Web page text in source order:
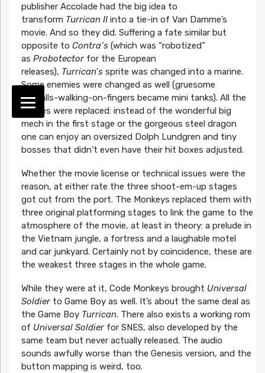
publisher Accolade had the big idea to
transform Turrican IIinto a tie-in of Van Damme’s
movie. And so they did. Suffering a fate similar but
opposite to Contra’s(which was “robotized”
as Probotectorfor the European
releases), Turrican’ssprite was changed into a marine.
Some enemies were changed as well (gruesome
eyeballs-walking-on-fingers became mini tanks). All the
bosses were replaced: instead of the wonderful big
mech in the first stage or the gorgeous steel dragon
one can enjoy an oversized Dolph Lundgren and tiny
bosses that didn’t even have their hit boxes adjusted.
Whether the movie license or technical issues were the
reason, at either rate the three shoot-em-up stages
got cut from the port. The Monkeys replaced them with
three original platforming stages to link the game to the
atmosphere of the movie, at least in theory: a prelude in
the Vietnam jungle, a fortress and a laughable motel
and car junkyard. Certainly not by coincidence, these are
the weakest three stages in the whole game.
While they were at it, Code Monkeys brought Universal
Soldierto Game Boy as well. It’s about the same deal as
the Game Boy Turrican. There also exists a working rom
of Universal Soldierfor SNES, also developed by the
same team but never actually released. The audio
sounds awfully worse than the Genesis version, and the
button mapping is weird, too.